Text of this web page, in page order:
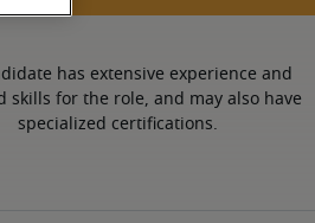
has extensive experience and
skills for the role, and may also have
specialized certifications.